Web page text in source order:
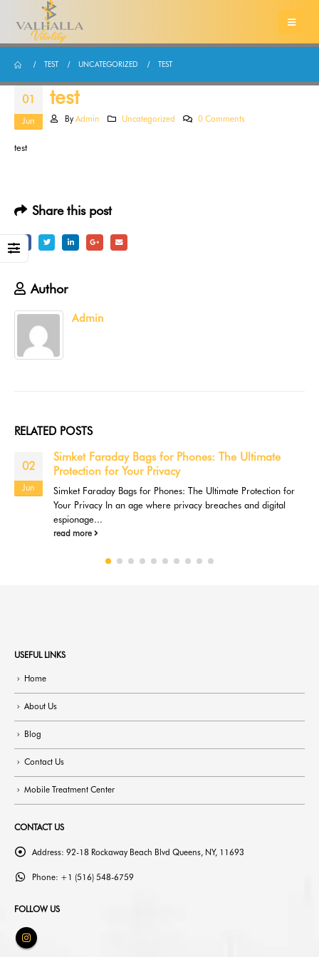
TEST UNCATEGORIZED TEST
01
Jun
test
By Admin Uncategorized 0 Comments
test
Share this post
Author
Admin
RELATED POSTS
02
Jun
Simket Faraday Bags for Phones: The Ultimate
Protection for Your Privacy
Simket Faraday Bags for Phones: The Ultimate Protection for
Your Privacy In an age where privacy breaches and digital
espionage...
read more
USEFUL LINKS
Home
About Us
Blog
Contact Us
Mobile Treatment Center
CONTACT US
Address: 92-18 Rockaway Beach Blvd Queens, NY, 11693
Phone: +1 (516) 548-6759
FOLLOW US